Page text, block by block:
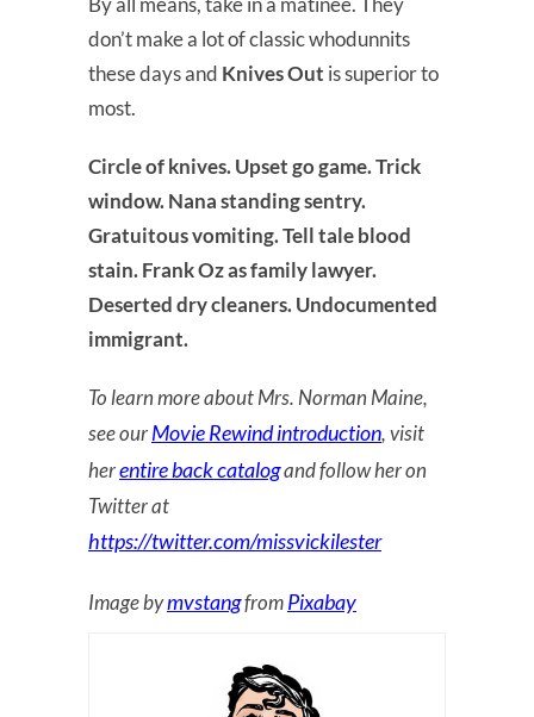
don’t make a lot of classic whodunnits
these days and Knives Out is superior to
most.
Circle of knives. Upset go game. Trick
window. Nana standing sentry.
Gratuitous vomiting. Tell tale blood
stain. Frank Oz as family lawyer.
Deserted dry cleaners. Undocumented
immigrant.
To learn more about Mrs. Norman Maine,
see ourMovie Rewind introduction, visit
herentire back catalogand follow her on
Twitter at
https://twitter.com/missvickilester
Image bymvstangfromPixabay